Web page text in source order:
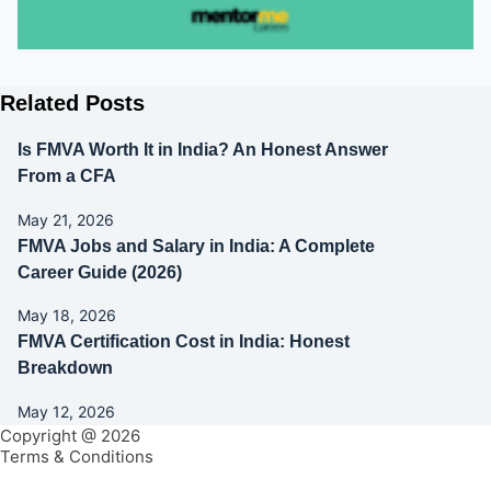
Related Posts
Is FMVA Worth It in India? An Honest Answer
From a CFA
May 21, 2026
FMVA Jobs and Salary in India: A Complete
Career Guide (2026)
May 18, 2026
FMVA Certification Cost in India: Honest
Breakdown
May 12, 2026
Copyright @ 2026
Terms & Conditions